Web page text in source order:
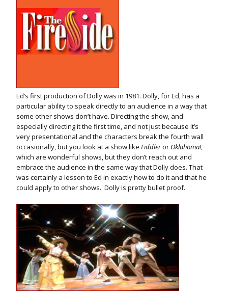
Ed’s first production of Dolly was in 1981. Dolly, for Ed, has a
particular ability to speak directly to an audience in a way that
some other shows don’t have. Directing the show, and
especially directing it the first time, and not just because it’s
very presentational and the characters break the fourth wall
occasionally, but you look at a show like Fiddleror Oklahoma!,
which are wonderful shows, but they don’t reach out and
embrace the audience in the same way that Dolly does. That
was certainly a lesson to Ed in exactly how to do it and that he
could apply to other shows. Dolly is pretty bullet proof.